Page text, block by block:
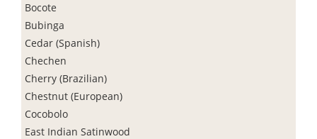
Bocote
Bubinga
Cedar (Spanish)
Chechen
Cherry (Brazilian)
Chestnut (European)
Cocobolo
East Indian Satinwood